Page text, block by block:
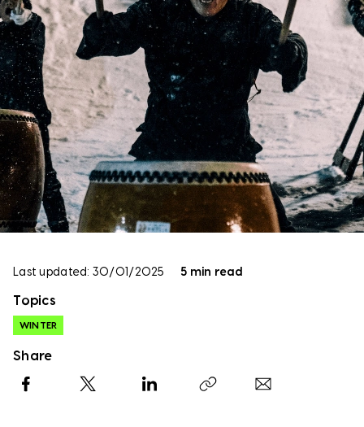
Last updated: 30/01/2025 5 min read
Topics
WINTER
Share
Facebook
X LinkedIn Copy link